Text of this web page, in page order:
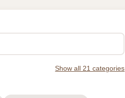
Show all 21 categories